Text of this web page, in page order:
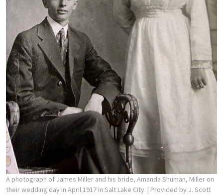
A photograph of James Miller and his bride, Amanda Shuman, Miller on
their wedding day in April 1917 in Salt Lake City. | Provided by J. Scott